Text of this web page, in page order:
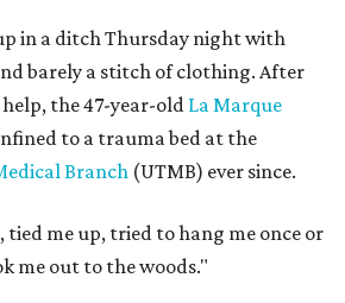
in a ditch Thursday night with
barely a stitch of clothing. After
the 47-year-old La Marque
to a trauma bed at the
Branch (UTMB) ever since.
tied me up, tried to hang me once or
me out to the woods."